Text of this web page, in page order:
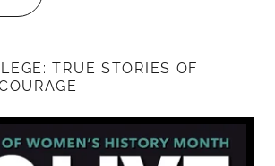
TRUE STORIES OF